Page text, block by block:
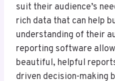
suit their audience’s
rich data that can help
understanding of their
reporting software
beautiful, helpful
driven decision-making